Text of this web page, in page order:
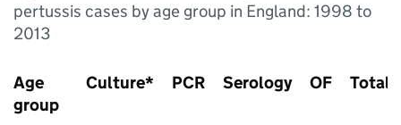
pertussis cases by age group in England: 1998 to
2013
Age
group
Culture* PCR Serology OF Total